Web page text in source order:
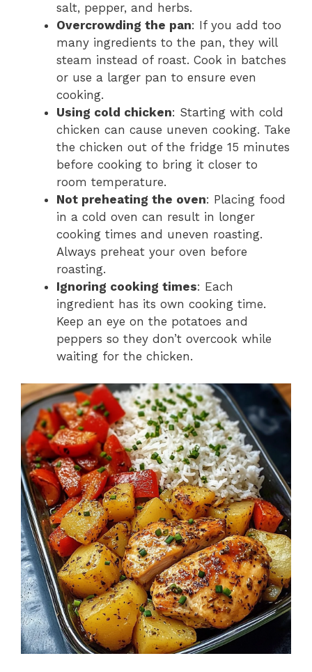
salt, pepper, and herbs.
Overcrowding the pan: If you add too
many ingredients to the pan, they will
steam instead of roast. Cook in batches
or use a larger pan to ensure even
cooking.
Using cold chicken: Starting with cold
chicken can cause uneven cooking. Take
the chicken out of the fridge 15 minutes
before cooking to bring it closer to
room temperature.
Not preheating the oven: Placing food
in a cold oven can result in longer
cooking times and uneven roasting.
Always preheat your oven before
roasting.
Ignoring cooking times: Each
ingredient has its own cooking time.
Keep an eye on the potatoes and
peppers so they don’t overcook while
waiting for the chicken.